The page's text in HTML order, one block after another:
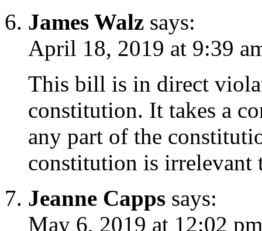
James Walz says:
April 18, 2019 at 9:39
This bill is in direct
constitution. It takes a
any part of the
constitution is irrelevant
Jeanne Capps says:
May 6, 2019 at 12:02 pm